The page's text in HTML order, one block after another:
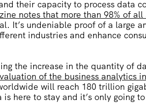
their capacity to process data
notes that more than 98% of all
It’s undeniable proof of a large
industries and enhance
the increase in the quantity of
of the business analytics
will reach 180 trillion
here to stay and it’s only going